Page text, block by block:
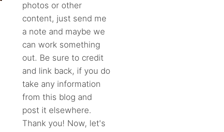
photos or other
content, just send me
a note and maybe we
can work something
out. Be sure to credit
and link back, if you do
take any information
from this blog and
post it elsewhere.
Thank you! Now, let's